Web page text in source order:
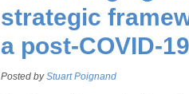
strategic
a post-COVID-
Posted byStuart Poignand